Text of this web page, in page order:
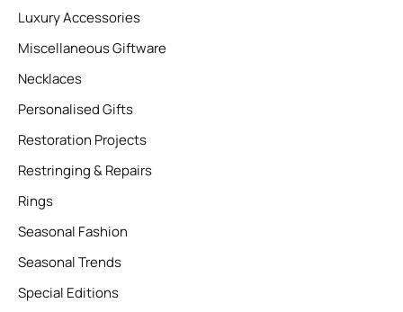
Luxury Accessories
Miscellaneous Giftware
Necklaces
Personalised Gifts
Restoration Projects
Restringing & Repairs
Rings
Seasonal Fashion
Seasonal Trends
Special Editions